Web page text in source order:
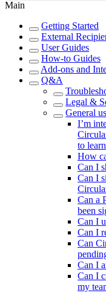
Main
Getting Started
External
User Guides
How-to Guides
Add-ons and
Q&A
Legal &
General
I’m
to
How
Can I
Can I
Can a
been
Can I
Can I
Can
Can I
Can I
my